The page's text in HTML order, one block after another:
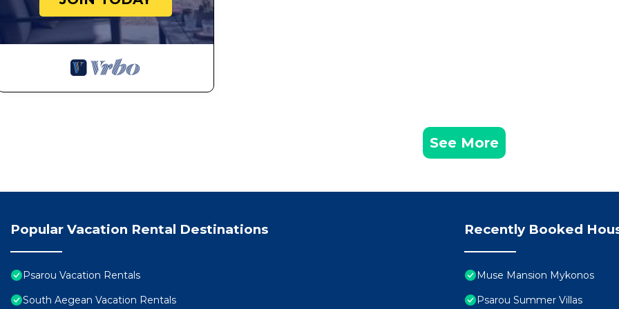
See More
Popular Vacation Rental Destinations
Psarou Vacation Rentals
South Aegean Vacation Rentals
Recently Booked
Muse Mansion Mykonos
Psarou Summer Villas